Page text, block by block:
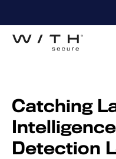
Catching
Detection